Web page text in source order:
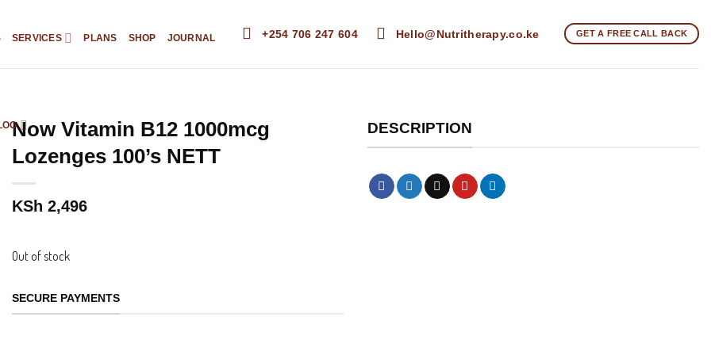
SERVICES PLANS SHOP JOURNAL +254 706 247 604 Hello@Nutritherapy.co.ke GET A FREE CALL BACK
Now Vitamin B12 1000mcg
Lozenges 100’s NETT
KSh 2,496
Out of stock
SECURE PAYMENTS
DESCRIPTION